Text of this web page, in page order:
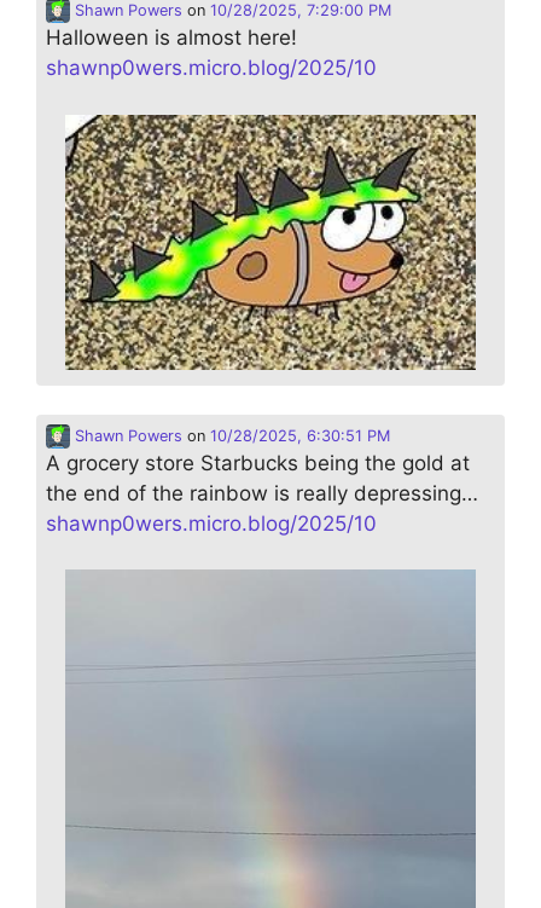
Shawn Powers on 10/28/2025, 7:29:00 PM
Halloween is almost here!
shawnp0wers.micro.blog/2025/10
Shawn Powers on 10/28/2025, 6:30:51 PM
A grocery store Starbucks being the gold at
the end of the rainbow is really depressing…
shawnp0wers.micro.blog/2025/10